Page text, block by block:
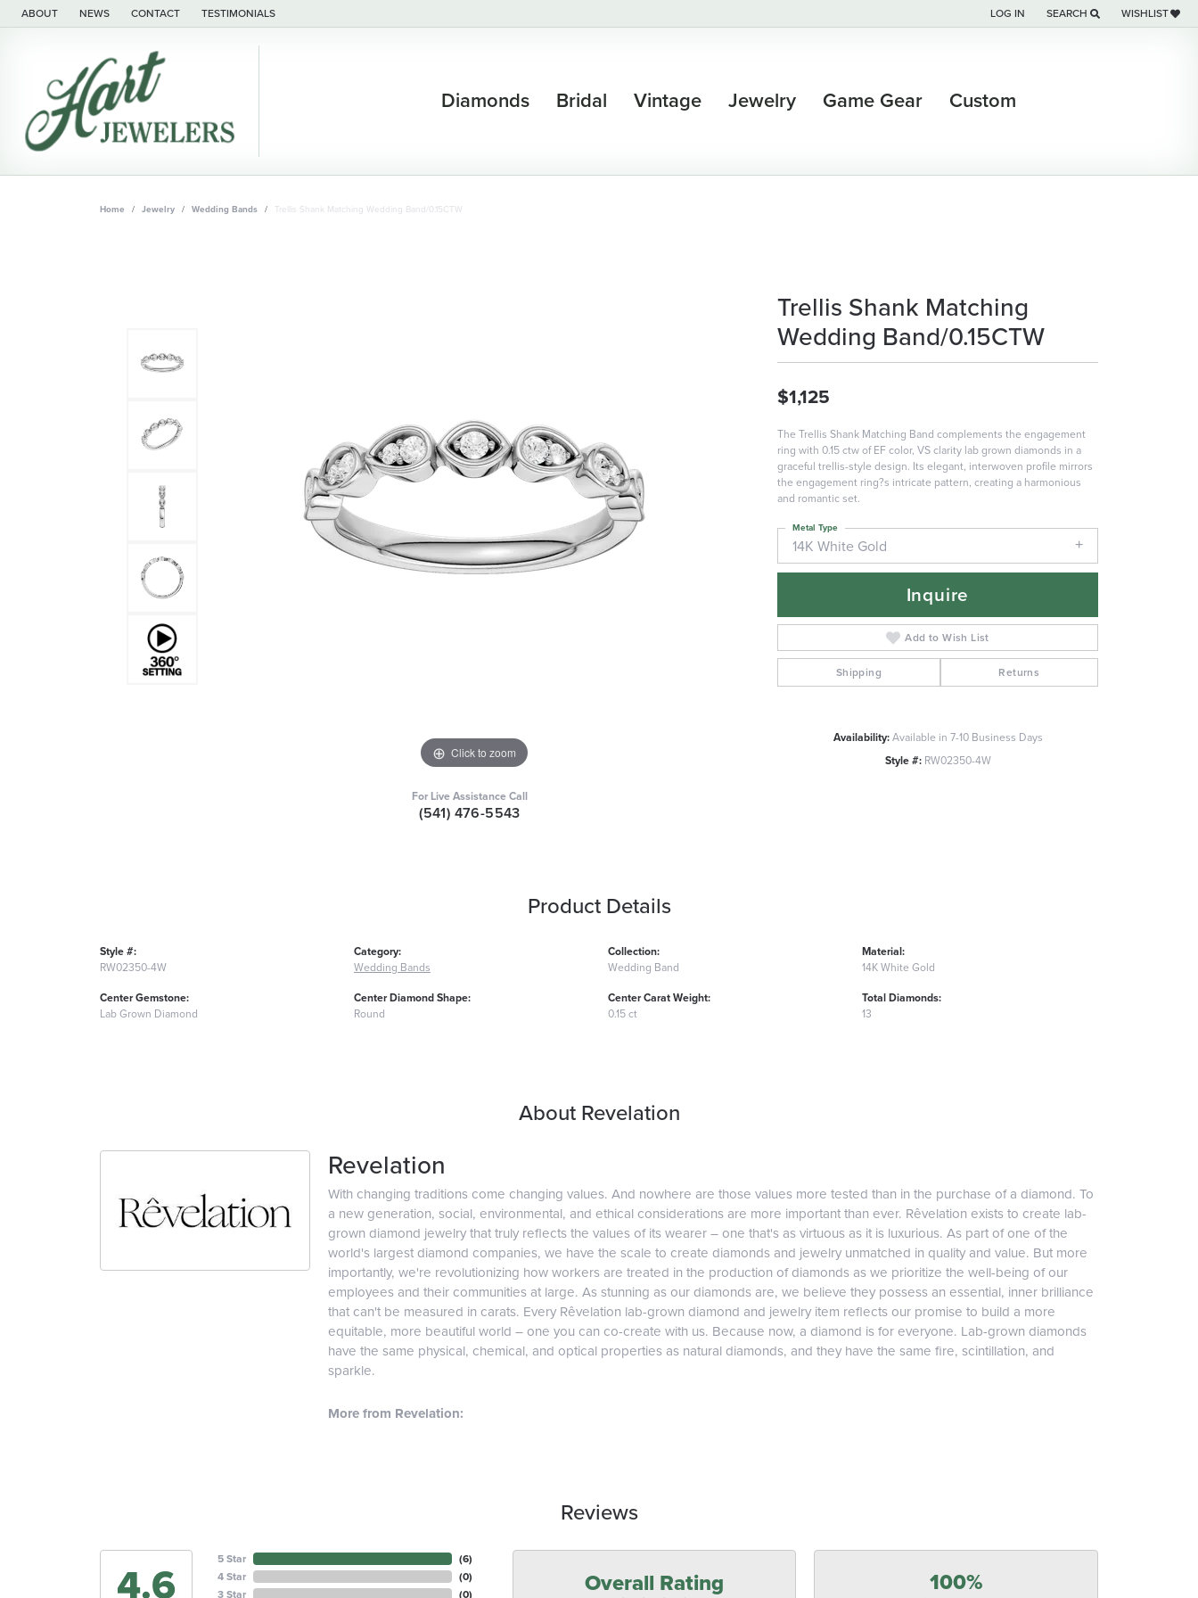
ABOUT NEWS CONTACT TESTIMONIALS LOG IN
TOGGLE MY ACCOUNT MENU
SEARCH
TOGGLE TOOLBAR SEARCH
WISHLIST
TOGGLE MY
Diamonds Bridal Vintage Jewelry Game Gear Custom
Home Jewelry Wedding Bands Trellis Shank Matching Wedding Band/0.15CTW
Click to zoom
For Live Assistance Call
(541) 476-5543
Trellis Shank Matching
Wedding Band/0.15CTW
$1,125
The Trellis Shank Matching Band complements the engagement
ring with 0.15 ctw of EF color, VS clarity lab grown diamonds in a
graceful trellis-style design. Its elegant, interwoven profile mirrors
the engagement ring?s intricate pattern, creating a harmonious
and romantic set.
14K White Gold
Metal Type
Inquire
Add to Wish List
Shipping Returns
Availability:Available in 7-10 Business Days
Style #: RW02350-4W
Product Details
Style #:
RW02350-4W
Center Gemstone:
Lab Grown Diamond
Category:
Wedding Bands
Center Diamond Shape:
Round
Collection:
Wedding Band
Center Carat Weight:
0.15 ct
Material:
14K White Gold
Total Diamonds:
13
About Revelation
Revelation
With changing traditions come changing values. And nowhere are those values more tested than in the purchase of a diamond. To
a new generation, social, environmental, and ethical considerations are more important than ever. Rêvelation exists to create lab-
grown diamond jewelry that truly reflects the values of its wearer – one that's as virtuous as it is luxurious. As part of one of the
world's largest diamond companies, we have the scale to create diamonds and jewelry unmatched in quality and value. But more
importantly, we're revolutionizing how workers are treated in the production of diamonds as we prioritize the well-being of our
employees and their communities at large. As stunning as our diamonds are, we believe they possess an essential, inner brilliance
that can't be measured in carats. Every Rêvelation lab-grown diamond and jewelry item reflects our promise to build a more
equitable, more beautiful world – one you can co-create with us. Because now, a diamond is for everyone. Lab-grown diamonds
have the same physical, chemical, and optical properties as natural diamonds, and they have the same fire, scintillation, and
sparkle.
More from Revelation:
Reviews
4.6
5 Star
4 Star
3 Star
(6)
(0)
(0)
Overall Rating 100%